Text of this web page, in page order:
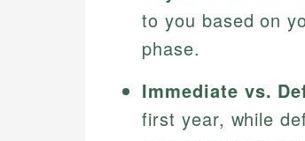
to you based on
phase.
Immediate vs.
first year, while